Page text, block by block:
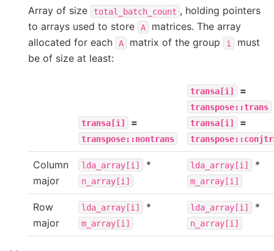
Array of size
total_batch_count , holding pointers
to arrays used to store
A
matrices. The array
allocated for each
A matrix of the group i
must
be of size at least:
transa[i] =
transpose::nontrans
transa[i] =
transpose::trans
transa[i] =
Column
major
lda_array[i] *
n_array[i]
lda_array[i] *
m_array[i]
Row
major
lda_array[i] *
m_array[i]
lda_array[i] *
n_array[i]